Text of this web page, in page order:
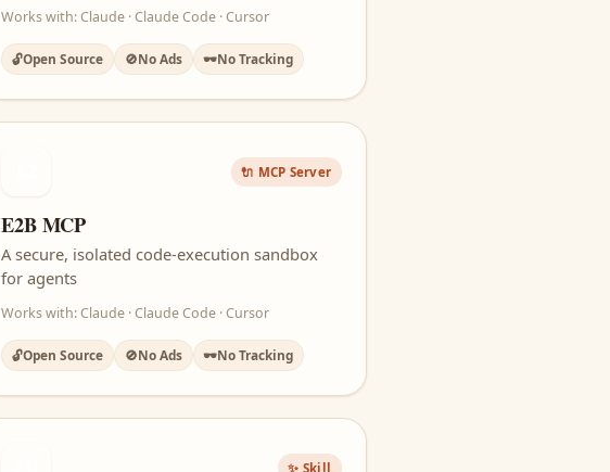
Works with: Claude · Claude Code · Cursor
🔓Open Source 🚫No Ads 🕶️No Tracking
🔌 MCP Server
E2B MCP
A secure, isolated code-execution sandbox
for agents
Works with: Claude · Claude Code · Cursor
🔓Open Source 🚫No Ads 🕶️No Tracking
✨ Skill